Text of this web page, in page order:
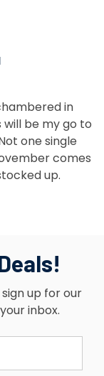
in
will be my go to
one single
comes
up.
up for our
inbox.